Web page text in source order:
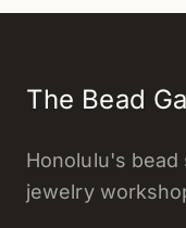
The Bead
Honolulu's bead
jewelry